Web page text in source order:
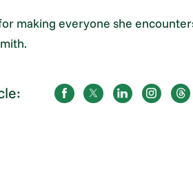
making everyone she